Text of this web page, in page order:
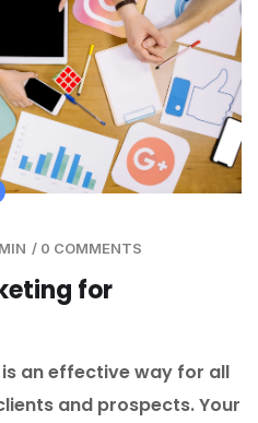
/ 0 COMMENTS
for
an effective way for all
and prospects. Your